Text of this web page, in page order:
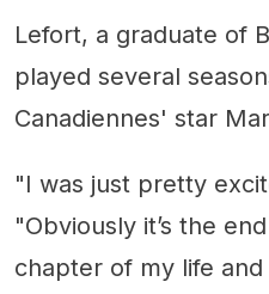
Lefort, a graduate of
played several
Canadiennes' star
"I was just pretty
"Obviously it’s the
chapter of my life